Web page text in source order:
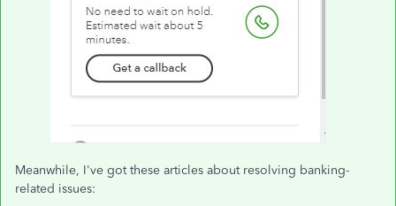
Meanwhile, I've got these articles about resolving banking-
related issues: